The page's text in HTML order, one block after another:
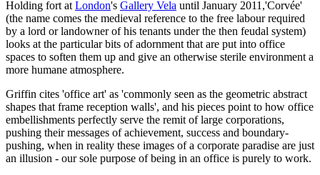
Holding fort at London's Gallery Vela until January 2011,'Corvée'
(the name comes the medieval reference to the free labour required
by a lord or landowner of his tenants under the then feudal system)
looks at the particular bits of adornment that are put into office
spaces to soften them up and give an otherwise sterile environment a
more humane atmosphere.
Griffin cites 'office art' as 'commonly seen as the geometric abstract
shapes that frame reception walls', and his pieces point to how office
embellishments perfectly serve the remit of large corporations,
pushing their messages of achievement, success and boundary-
pushing, when in reality these images of a corporate paradise are just
an illusion - our sole purpose of being in an office is purely to work.